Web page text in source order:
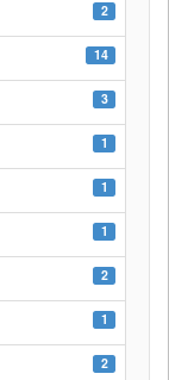
2
14
3
1
1
1
2
1
2